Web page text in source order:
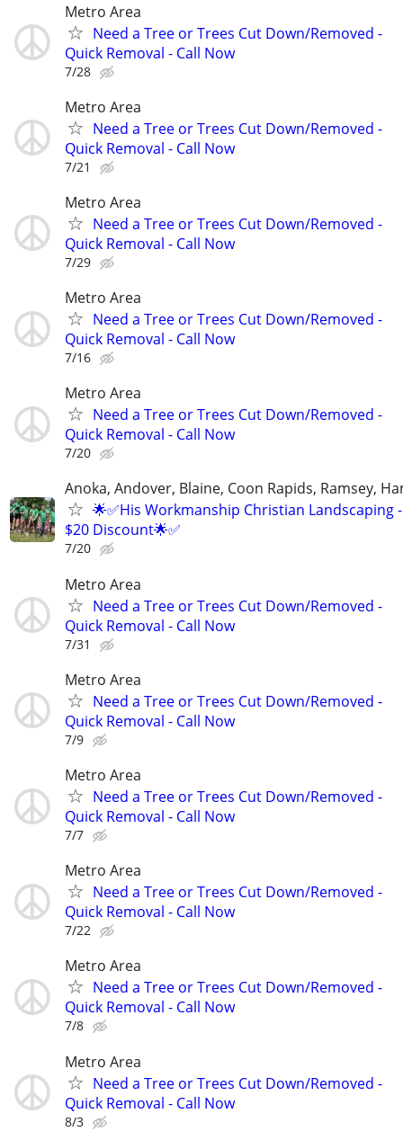
Metro Area
Need a Tree or Trees Cut Down/Removed -
Quick Removal - Call Now
7/28
Metro Area
Need a Tree or Trees Cut Down/Removed -
Quick Removal - Call Now
7/21
Metro Area
Need a Tree or Trees Cut Down/Removed -
Quick Removal - Call Now
7/29
Metro Area
Need a Tree or Trees Cut Down/Removed -
Quick Removal - Call Now
7/16
Metro Area
Need a Tree or Trees Cut Down/Removed -
Quick Removal - Call Now
7/20
Anoka, Andover, Blaine, Coon Rapids, Ramsey,
🌟✅His Workmanship Christian Landscaping -
$20 Discount🌟✅
7/20
Metro Area
Need a Tree or Trees Cut Down/Removed -
Quick Removal - Call Now
7/31
Metro Area
Need a Tree or Trees Cut Down/Removed -
Quick Removal - Call Now
7/9
Metro Area
Need a Tree or Trees Cut Down/Removed -
Quick Removal - Call Now
7/7
Metro Area
Need a Tree or Trees Cut Down/Removed -
Quick Removal - Call Now
7/22
Metro Area
Need a Tree or Trees Cut Down/Removed -
Quick Removal - Call Now
7/8
Metro Area
Need a Tree or Trees Cut Down/Removed -
Quick Removal - Call Now
8/3